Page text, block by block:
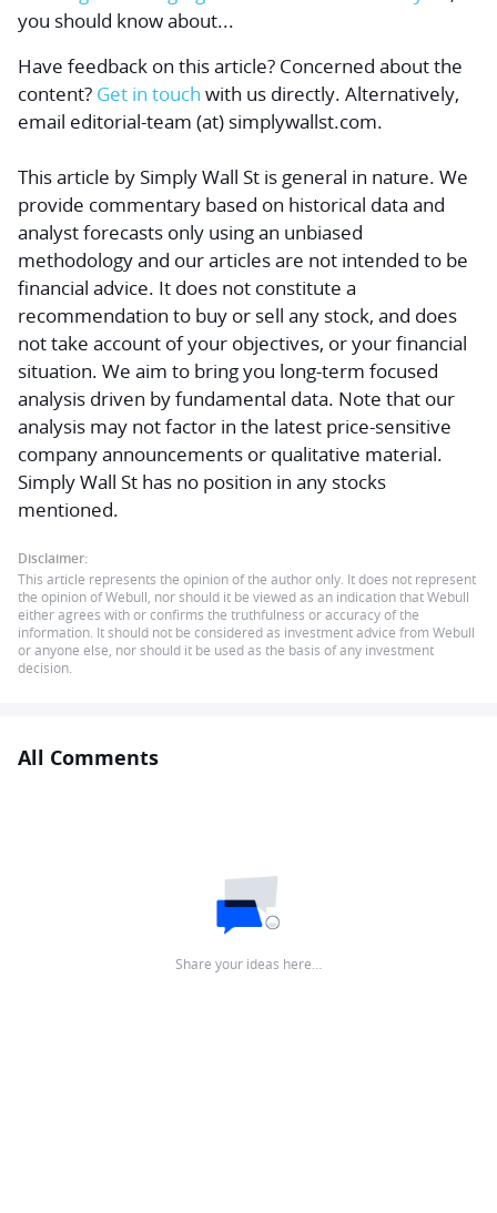
you should know about...
Have feedback on this article? Concerned about the
content? Get in touch with us directly. Alternatively,
email editorial-team (at) simplywallst.com.
This article by Simply Wall St is general in nature. We
provide commentary based on historical data and
analyst forecasts only using an unbiased
methodology and our articles are not intended to be
financial advice. It does not constitute a
recommendation to buy or sell any stock, and does
not take account of your objectives, or your financial
situation. We aim to bring you long-term focused
analysis driven by fundamental data. Note that our
analysis may not factor in the latest price-sensitive
company announcements or qualitative material.
Simply Wall St has no position in any stocks
mentioned.
Disclaimer:
This article represents the opinion of the author only. It does not represent
the opinion of Webull, nor should it be viewed as an indication that Webull
either agrees with or confirms the truthfulness or accuracy of the
information. It should not be considered as investment advice from Webull
or anyone else, nor should it be used as the basis of any investment
decision.
All Comments
Share your ideas here…